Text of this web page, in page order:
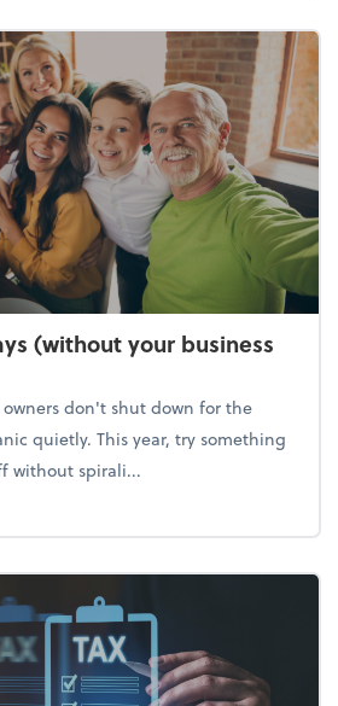
(without your business
don't shut down for the
quietly. This year, try something
without spirali...
the holidays (without your business